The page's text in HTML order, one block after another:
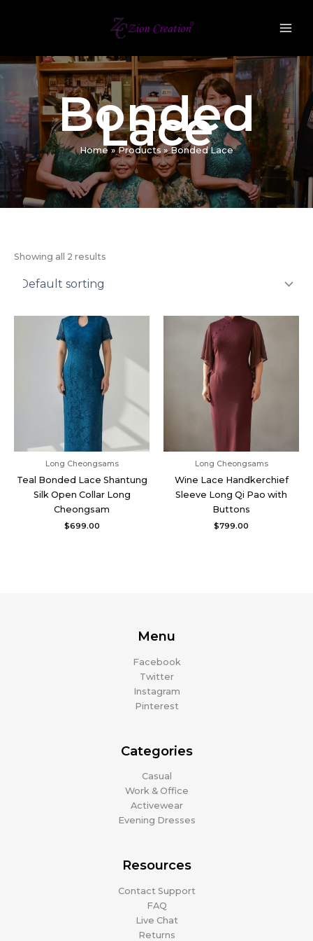
Bonded
Lace
Home Products Bonded Lace
Showing all 2 results
Long Cheongsams
Teal Bonded Lace Shantung
Silk Open Collar Long
Cheongsam
$699.00
Long Cheongsams
Wine Lace Handkerchief
Sleeve Long Qi Pao with
Buttons
$799.00
Menu
Facebook
Twitter
Instagram
Pinterest
Categories
Casual
Work & Office
Activewear
Evening Dresses
Resources
Contact Support
FAQ
Live Chat
Returns